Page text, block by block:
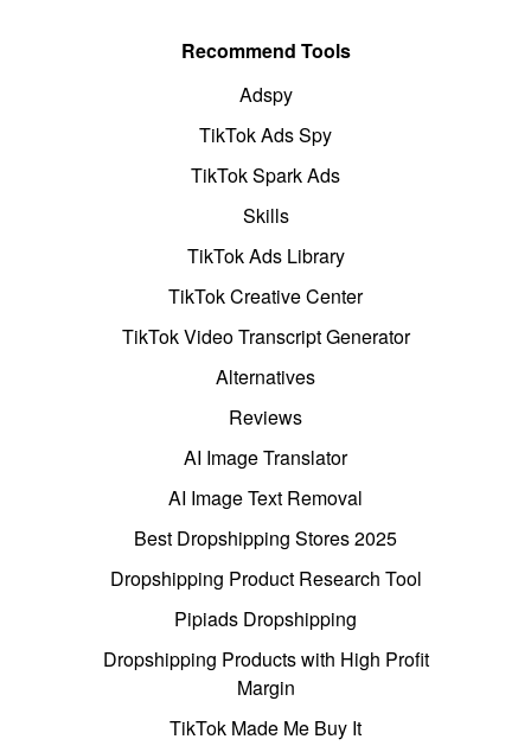
Recommend Tools
Adspy
TikTok Ads Spy
TikTok Spark Ads
Skills
TikTok Ads Library
TikTok Creative Center
TikTok Video Transcript Generator
Alternatives
Reviews
AI Image Translator
AI Image Text Removal
Best Dropshipping Stores 2025
Dropshipping Product Research Tool
Pipiads Dropshipping
Dropshipping Products with High Profit
Margin
TikTok Made Me Buy It